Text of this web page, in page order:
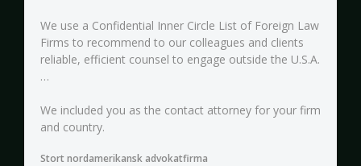
We use a Confidential Inner Circle List of Foreign Law
Firms to recommend to our colleagues and clients
reliable, efficient counsel to engage outside the U.S.A.
…
We included you as the contact attorney for your firm
and country.
Stort nordamerikansk advokatfirma